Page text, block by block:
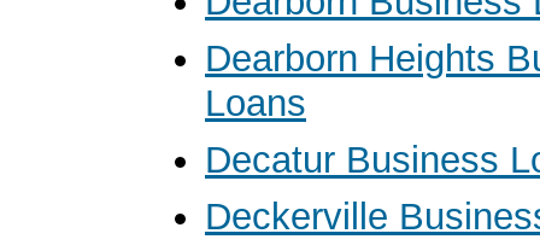
Dearborn Heights
Loans
Decatur Business
Deckerville